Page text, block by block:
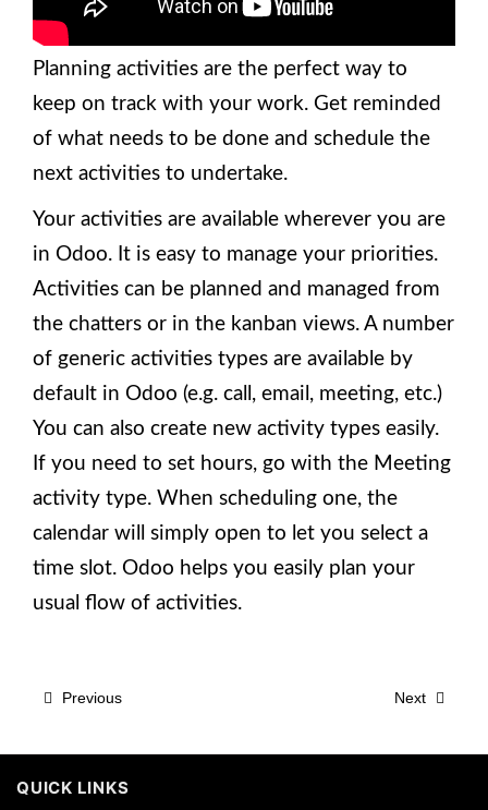
Planning activities are the perfect way to
keep on track with your work. Get reminded
of what needs to be done and schedule the
next activities to undertake.
Your activities are available wherever you are
in Odoo. It is easy to manage your priorities.
Activities can be planned and managed from
the chatters or in the kanban views. A number
of generic activities types are available by
default in Odoo (e.g. call, email, meeting, etc.)
You can also create new activity types easily.
If you need to set hours, go with the Meeting
activity type. When scheduling one, the
calendar will simply open to let you select a
time slot. Odoo helps you easily plan your
usual flow of activities.
Previous Next
QUICK LINKS